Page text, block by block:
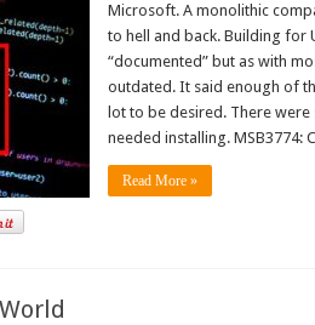
Microsoft. A monolithic
to hell and back. Building for
“documented” but as with
outdated. It said enough of
lot to be desired. There
needed installing. MSB3774:
Read More »